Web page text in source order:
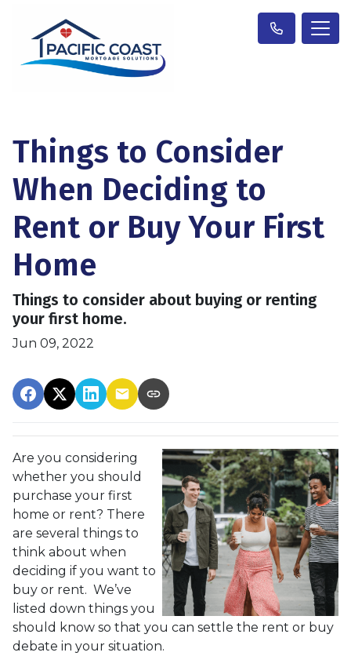
Things to Consider
When Deciding to
Rent or Buy Your First
Home
Things to consider about buying or renting
your first home.
Jun 09, 2022
Are you considering
whether you should
purchase your first
home or rent? There
are several things to
think about when
deciding if you want to
buy or rent. We’ve
listed down things you
should know so that you can settle the rent or buy
debate in your situation.